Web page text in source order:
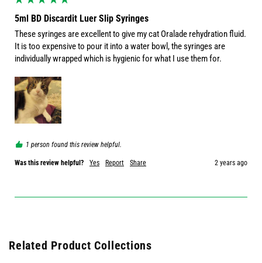
5ml BD Discardit Luer Slip Syringes
These syringes are excellent to give my cat Oralade rehydration fluid.
It is too expensive to pour it into a water bowl, the syringes are
individually wrapped which is hygienic for what I use them for.
1 person found this review helpful.
Was this review helpful? Yes Report Share 2 years ago
Related Product Collections